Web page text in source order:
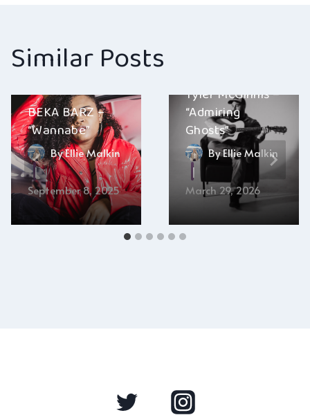
Similar Posts
BEKA BARZ –
“Wannabe”
ByEllie Malkin
September 8, 2025
Tyler McGinnis –
“Admiring
Ghosts”
ByEllie Malkin
March 29, 2026